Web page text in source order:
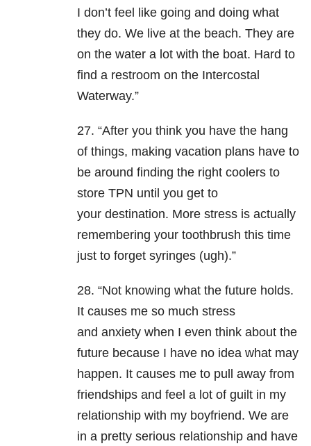
I don’t feel like going and doing what
they do. We live at the beach. They are
on the water a lot with the boat. Hard to
find a restroom on the Intercostal
Waterway.”
27. “After you think you have the hang
of things, making vacation plans have to
be around finding the right coolers to
store TPN until you get to
your destination. More stress is actually
remembering your toothbrush this time
just to forget syringes (ugh).”
28. “Not knowing what the future holds.
It causes me so much stress
and anxiety when I even think about the
future because I have no idea what may
happen. It causes me to pull away from
friendships and feel a lot of guilt in my
relationship with my boyfriend. We are
in a pretty serious relationship and have